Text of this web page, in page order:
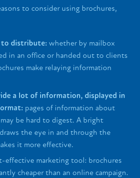
to consider using brochures,
to distribute: whether by mailbox
in an office or handed out to clients
make relaying information
a lot of information, displayed in
pages of information about
be hard to digest. A bright
the eye in and through the
it more effective.
effective marketing tool: brochures
cheaper than an online campaign.